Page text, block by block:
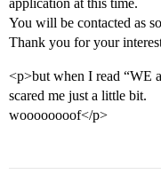
application at this time.
You will be contacted as
Thank you for your
<p>but when I read “WE
scared me just a little bit.
woooooooof</p>